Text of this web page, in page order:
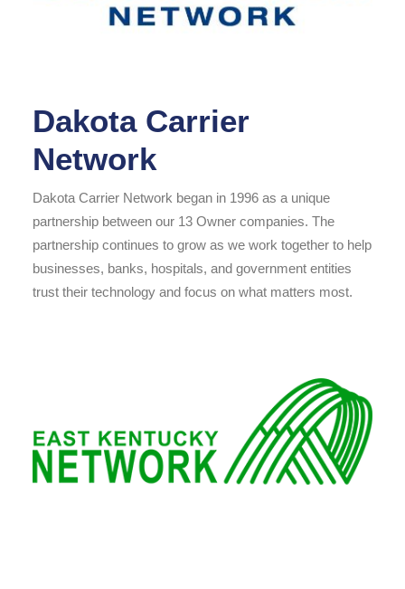
Dakota Carrier
Network
Dakota Carrier Network began in 1996 as a unique
partnership between our 13 Owner companies. The
partnership continues to grow as we work together to help
businesses, banks, hospitals, and government entities
trust their technology and focus on what matters most.